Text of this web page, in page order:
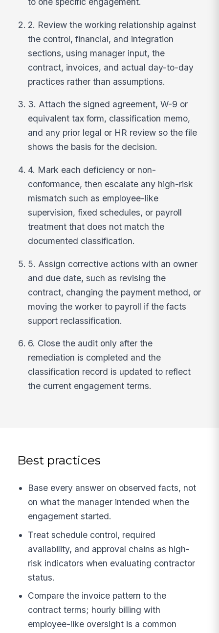
2. Review the working relationship against
the control, financial, and integration
sections, using manager input, the
contract, invoices, and actual day-to-day
practices rather than assumptions.
3. Attach the signed agreement, W-9 or
equivalent tax form, classification memo,
and any prior legal or HR review so the file
shows the basis for the decision.
4. Mark each deficiency or non-
conformance, then escalate any high-risk
mismatch such as employee-like
supervision, fixed schedules, or payroll
treatment that does not match the
documented classification.
5. Assign corrective actions with an owner
and due date, such as revising the
contract, changing the payment method, or
moving the worker to payroll if the facts
support reclassification.
6. Close the audit only after the
remediation is completed and the
classification record is updated to reflect
the current engagement terms.
Best practices
Base every answer on observed facts, not
on what the manager intended when the
engagement started.
Treat schedule control, required
availability, and approval chains as high-
risk indicators when evaluating contractor
status.
Compare the invoice pattern to the
contract terms; hourly billing with
employee-like oversight is a common